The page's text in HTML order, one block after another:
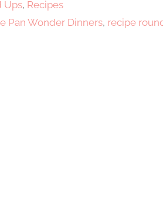
Ups, Recipes
Pan Wonder Dinners, recipe